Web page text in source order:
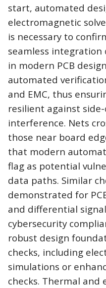
start, automated
electromagnetic
is necessary to
seamless
in modern PCB
automated
and EMC, thus
resilient against
interference. Nets
those near board
that modern
flag as potential
data paths. Similar
demonstrated for
and differential
cybersecurity
robust design
checks, including
simulations or
checks. Thermal and